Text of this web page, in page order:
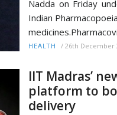
Nadda on Friday
Indian
HEALTH / 26th December
IIT Madras’
platform to
delivery